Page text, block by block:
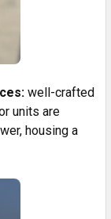
well-crafted
units are
housing a